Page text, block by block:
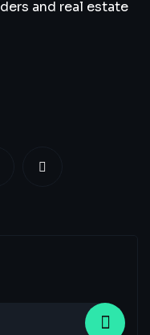
and real estate